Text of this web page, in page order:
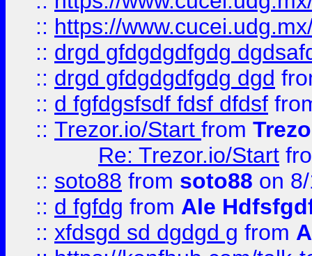
:: https://
:: drgd gfdgdgdfgdg
:: drgd gfdgdgdfgdg dgd
:: d fgfdgsfsdf fdsf dfdsf
:: Trezor.io/Start from
Re: Trezor.io/Start
:: soto88 from soto88 on
:: d fgfdg from Ale
:: xfdsgd sd dgdgd g from